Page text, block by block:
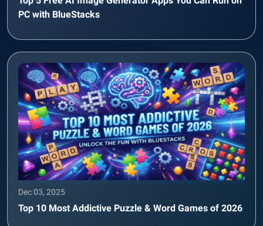
PC with BlueStacks
Dec 03, 2025
Top 10 Most Addictive Puzzle & Word Games of 2026